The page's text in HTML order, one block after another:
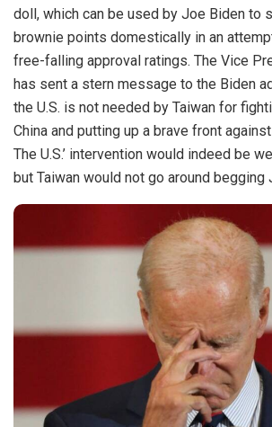
doll, which can be used by Joe Biden to
brownie points domestically in an
free-falling approval ratings. The Vice
has sent a stern message to the Biden
the U.S. is not needed by Taiwan for
China and putting up a brave front
The U.S.’ intervention would indeed be
but Taiwan would not go around begging